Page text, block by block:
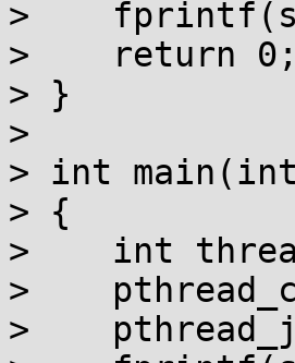
>
>    return 0;
> }
>
> int
> {
>    int
>
>